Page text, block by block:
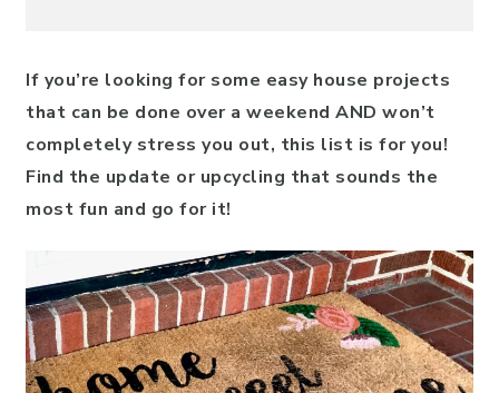
If you’re looking for some easy house projects
that can be done over a weekend AND won’t
completely stress you out, this list is for you!
Find the update or upcycling that sounds the
most fun and go for it!